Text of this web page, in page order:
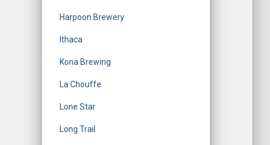
Harpoon Brewery
Ithaca
Kona Brewing
La Chouffe
Lone Star
Long Trail